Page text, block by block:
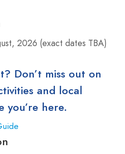
2026 (exact dates TBA)
Don’t miss out on
and local
you’re here.